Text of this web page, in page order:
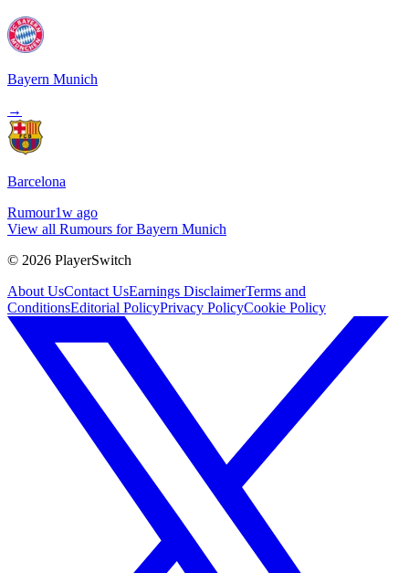
Bayern Munich
→
Barcelona
Rumour1w ago
View all Rumours for Bayern Munich
© 2026 PlayerSwitch
About UsContact UsEarnings DisclaimerTerms and
ConditionsEditorial PolicyPrivacy PolicyCookie Policy